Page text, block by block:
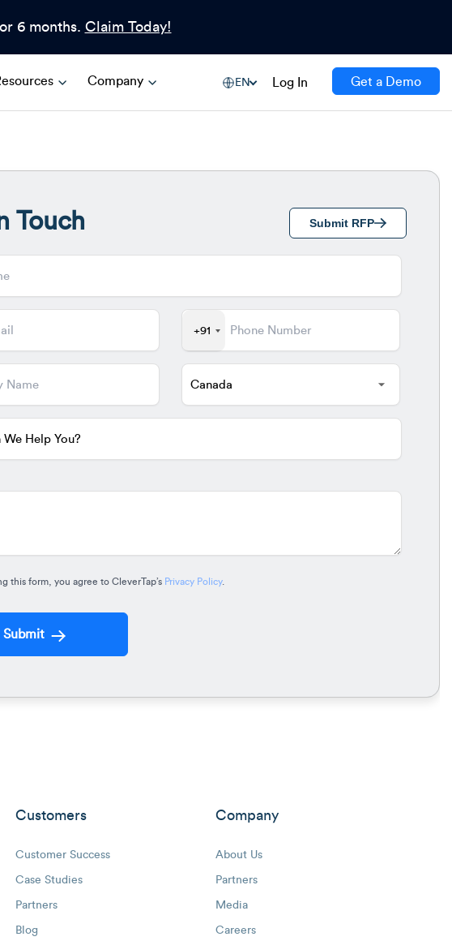
6 months. Claim Today!
Company EN Log In Get a Demo
Touch Submit RFP
+91
this form, you agree to CleverTap’sPrivacy Policy.
Submit
Customers
Customer Success
Case Studies
Partners
Blog
Company
About Us
Partners
Media
Careers